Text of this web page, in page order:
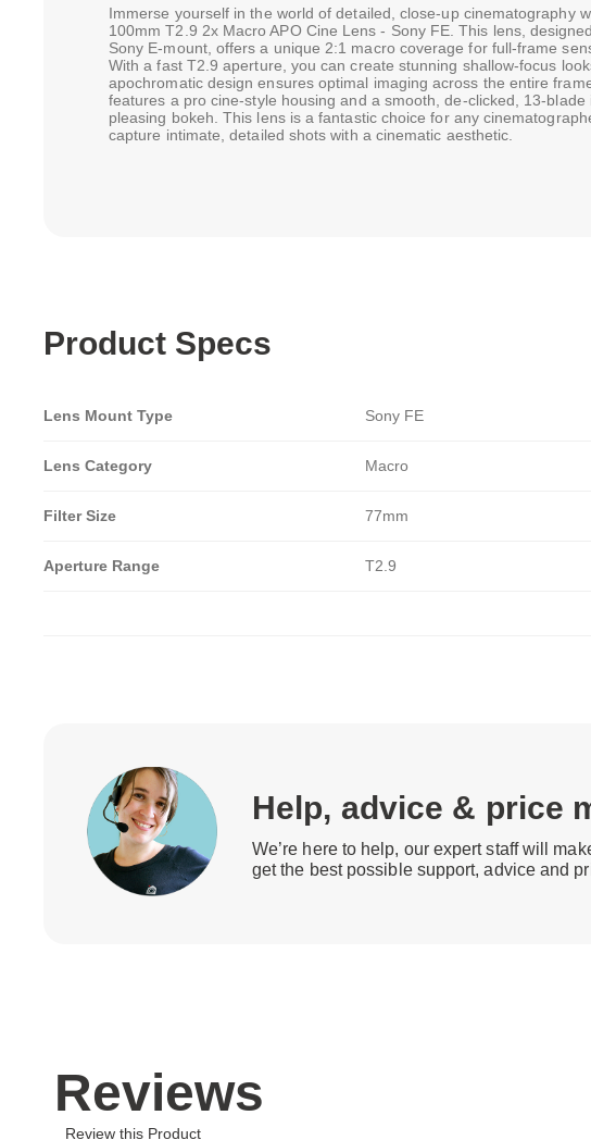
Immerse yourself in the world of detailed, close-up cinematography
100mm T2.9 2x Macro APO Cine Lens - Sony FE. This lens,
Sony E-mount, offers a unique 2:1 macro coverage for full-frame
With a fast T2.9 aperture, you can create stunning shallow-focus
apochromatic design ensures optimal imaging across the entire
features a pro cine-style housing and a smooth, de-clicked, 13-blade
pleasing bokeh. This lens is a fantastic choice for any
capture intimate, detailed shots with a cinematic aesthetic.
Product Specs
Lens Mount Type Sony FE
Lens Category Macro
Filter Size 77mm
Aperture Range T2.9
Help, advice & price
We’re here to help, our expert staff will
get the best possible support, advice and